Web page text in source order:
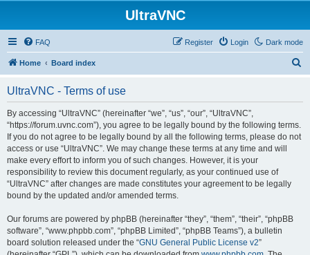
UltraVNC
Dark mode
FAQ Login
Register
Home Board index
UltraVNC - Terms of use
By accessing “UltraVNC” (hereinafter “we”, “us”, “our”, “UltraVNC”,
“https://forum.uvnc.com”), you agree to be legally bound by the following terms.
If you do not agree to be legally bound by all the following terms, please do not
access or use “UltraVNC”. We may change these terms at any time and will
make every effort to inform you of such changes. However, it is your
responsibility to review this document regularly, as your continued use of
“UltraVNC” after changes are made constitutes your agreement to be legally
bound by the updated and/or amended terms.
Our forums are powered by phpBB (hereinafter “they”, “them”, “their”, “phpBB
software”, “www.phpbb.com”, “phpBB Limited”, “phpBB Teams”), a bulletin
board solution released under the “GNU General Public License v2”